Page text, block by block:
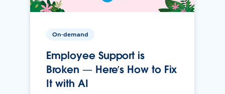
On-demand
Employee Support is
Broken — Here’s How to Fix
It with AI